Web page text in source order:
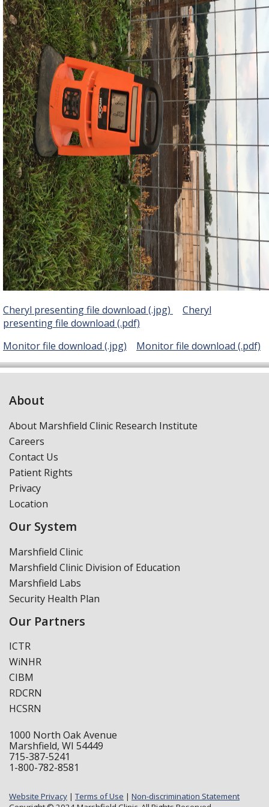
Cheryl presenting file download (.jpg)
Cheryl
presentingfile download (.pdf)
Monitor file download (.jpg)
Monitor file download (.pdf)
About
About Marshfield Clinic Research Institute
Careers
Contact Us
Patient Rights
Privacy
Location
Our System
Marshfield Clinic
Marshfield Clinic Division of Education
Marshfield Labs
Security Health Plan
Our Partners
ICTR
WiNHR
CIBM
RDCRN
HCSRN
1000 North Oak Avenue
Marshfield, WI 54449
715-387-5241
1-800-782-8581
Website Privacy |Terms of Use | Non-discrimination Statement